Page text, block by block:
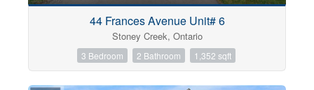
44 Frances Avenue Unit# 6
Stoney Creek, Ontario
3 Bedroom 2 Bathroom 1,352 sqft